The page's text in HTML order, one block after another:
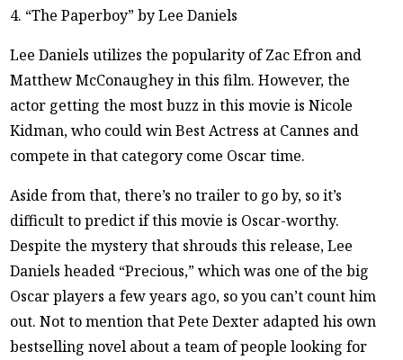
4. “The Paperboy” by Lee Daniels
Lee Daniels utilizes the popularity of Zac Efron and
Matthew McConaughey in this film. However, the
actor getting the most buzz in this movie is Nicole
Kidman, who could win Best Actress at Cannes and
compete in that category come Oscar time.
Aside from that, there’s no trailer to go by, so it’s
difficult to predict if this movie is Oscar-worthy.
Despite the mystery that shrouds this release, Lee
Daniels headed “Precious,” which was one of the big
Oscar players a few years ago, so you can’t count him
out. Not to mention that Pete Dexter adapted his own
bestselling novel about a team of people looking for